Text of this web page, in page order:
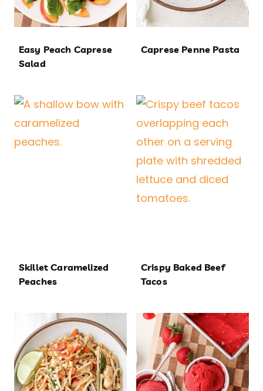
Easy Peach Caprese
Salad
Caprese Penne Pasta
Skillet Caramelized
Peaches
Crispy Baked Beef
Tacos